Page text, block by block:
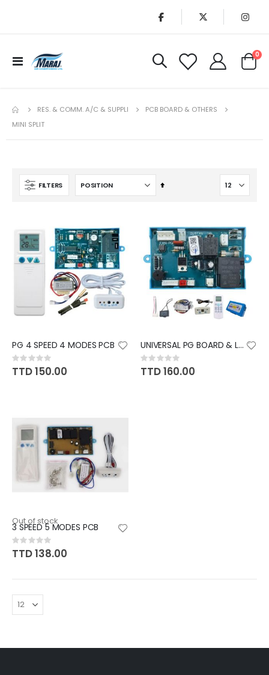
Toggle
Nav
Cart
0
RES. & COMM. A/C & SUPPLI
PCB BOARD & OTHERS
MINI SPLIT
FILTERS
Set
PG 4 SPEED 4 MODES PCB
Rating:
0%
TTD 150.00
UNIVERSAL PG BOARD & LED
Rating:
0%
TTD 160.00
Out of stock
3 SPEED 5 MODES PCB
Rating:
0%
TTD 138.00